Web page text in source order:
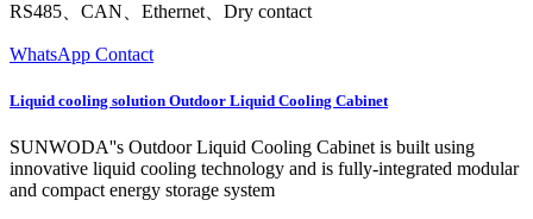
RS485、CAN、Ethernet、Dry contact
WhatsApp Contact
Liquid cooling solution Outdoor Liquid Cooling Cabinet
SUNWODA''s Outdoor Liquid Cooling Cabinet is built using
innovative liquid cooling technology and is fully-integrated modular
and compact energy storage system